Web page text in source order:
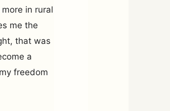
in rural
me the
that was
a
freedom